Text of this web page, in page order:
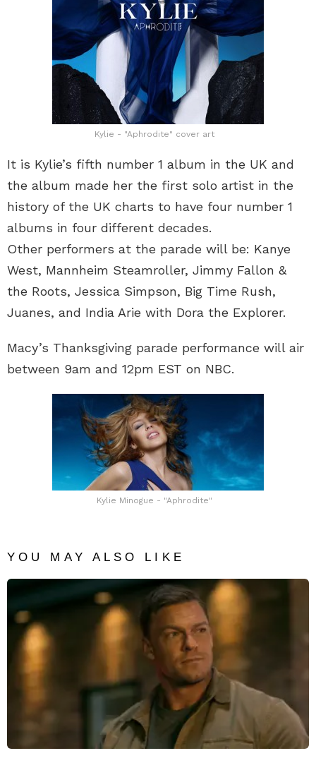
Kylie - "Aphrodite" cover art
It is Kylie’s fifth number 1 album in the UK and
the album made her the first solo artist in the
history of the UK charts to have four number 1
albums in four different decades.
Other performers at the parade will be: Kanye
West, Mannheim Steamroller, Jimmy Fallon &
the Roots, Jessica Simpson, Big Time Rush,
Juanes, and India Arie with Dora the Explorer.
Macy’s Thanksgiving parade performance will air
between 9am and 12pm EST on NBC.
Kylie Minogue - "Aphrodite"
YOU MAY ALSO LIKE